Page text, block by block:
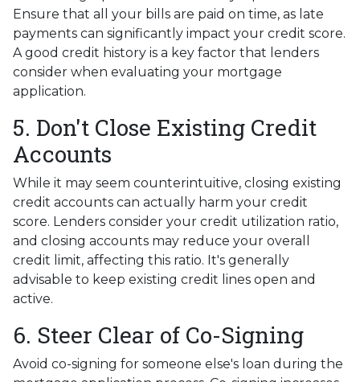
Ensure that all your bills are paid on time, as late
payments can significantly impact your credit score.
A good credit history is a key factor that lenders
consider when evaluating your mortgage
application.
5. Don't Close Existing Credit
Accounts
While it may seem counterintuitive, closing existing
credit accounts can actually harm your credit
score. Lenders consider your credit utilization ratio,
and closing accounts may reduce your overall
credit limit, affecting this ratio. It's generally
advisable to keep existing credit lines open and
active.
6. Steer Clear of Co-Signing
Avoid co-signing for someone else's loan during the